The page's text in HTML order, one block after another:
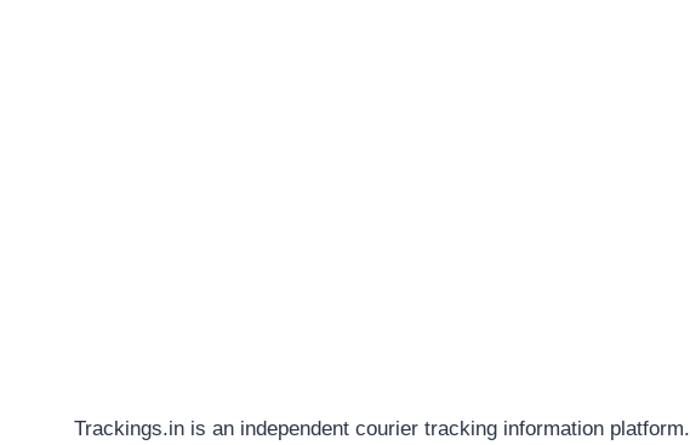
Trackings.in is an independent courier tracking information